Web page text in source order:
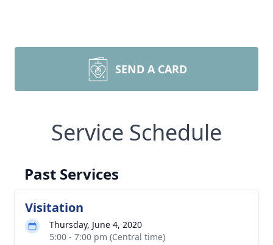
SEND A CARD
Service Schedule
Past Services
Visitation
Thursday, June 4, 2020
5:00 - 7:00 pm (Central time)